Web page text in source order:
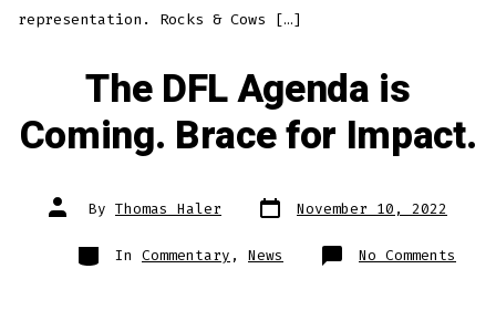
representation. Rocks & Cows […]
The DFL Agenda is
Coming. Brace for Impact.
Post
author
By Thomas Haler Post
date
November 10, 2022
Categories
In Commentary , News No Comments
The